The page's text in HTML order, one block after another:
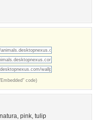
code)
natura, pink, tulip